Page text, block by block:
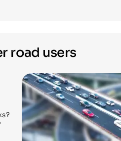
road users